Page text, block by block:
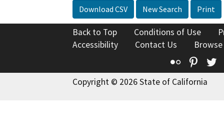
Download CSV New Search Print
Back to Top Conditions of Use
Accessibility
Contact Us
Flickr
Copyright © 2026 State of California